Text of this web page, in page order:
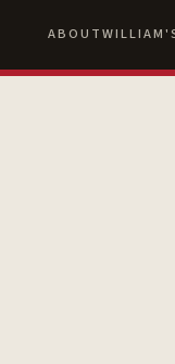
ABOUT